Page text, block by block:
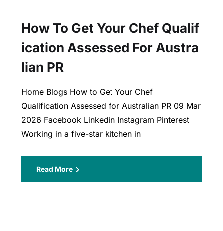
How To Get Your Chef Qualif
Ication Assessed For Austra
Lian PR
Home Blogs How to Get Your Chef
Qualification Assessed for Australian PR 09 Mar
2026 Facebook Linkedin Instagram Pinterest
Working in a five-star kitchen in
Read More